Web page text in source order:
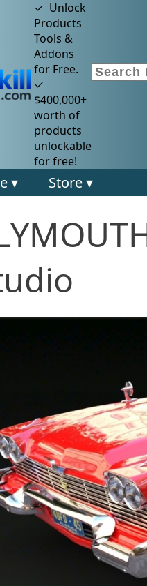
✓ Unlock
Products
Tools &
Addons
for Free.
✓
$400,000+
worth of
products
unlockable
for free!
▾ Store ▾